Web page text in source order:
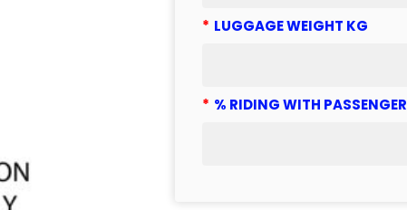
* LUGGAGE WEIGHT KG
* % RIDING WITH PASSENGER